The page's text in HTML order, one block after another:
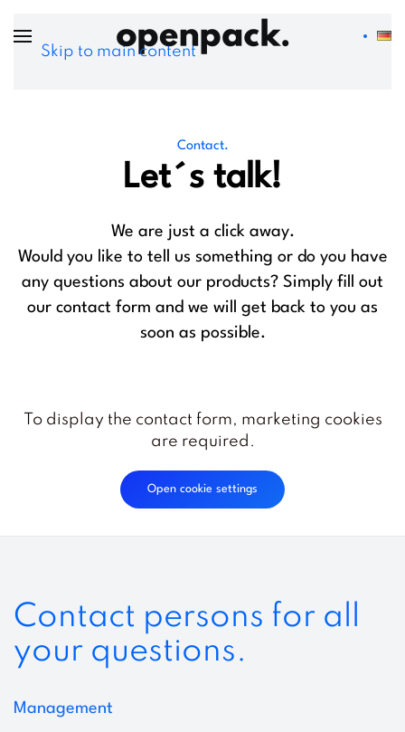
Skip to main content
Contact.
Let´s talk!
We are just a click away.
Would you like to tell us something or do you have
any questions about our products? Simply fill out
our contact form and we will get back to you as
soon as possible.
To display the contact form, marketing cookies
are required.
Open cookie settings
Contact persons for all
your questions.
Management